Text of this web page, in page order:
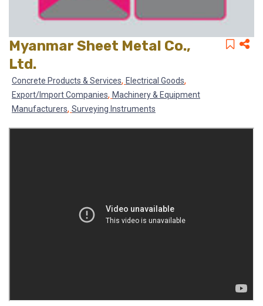
Myanmar Sheet Metal Co.,
Ltd.
Concrete Products & Services, Electrical Goods,
Export/Import Companies, Machinery & Equipment
Manufacturers, Surveying Instruments